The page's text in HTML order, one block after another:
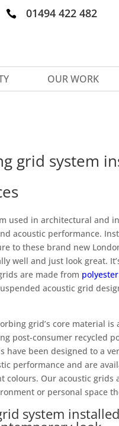
 01494 422 482
OUR WORK
grid system
used in architectural and
acoustic performance.
to these brand new
well and just look great.
are made from polyester
acoustic grid
grid’s core material is
post-consumer recycled
have been designed to a
performance and are
colours. Our acoustic grids
or personal space
system